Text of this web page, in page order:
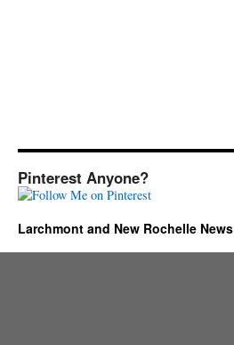
Pinterest Anyone?
Larchmont and New Rochelle